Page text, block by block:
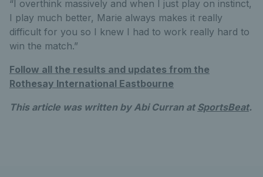
“I overthink massively and when I just play on instinct,
I play much better, Marie always makes it really
difficult for you so I knew I had to work really hard to
win the match.”
Follow all the results and updates from the
Rothesay International Eastbourne
This article was written by Abi Curran at SportsBeat.